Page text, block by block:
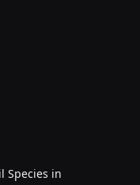
Species in